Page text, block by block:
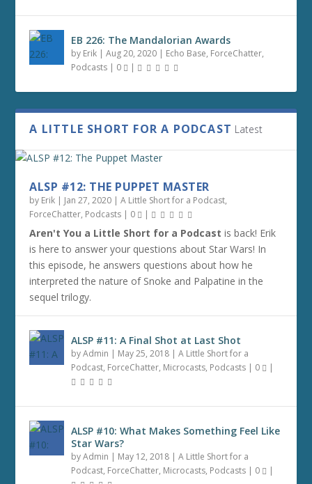
EB 226: The Mandalorian Awards
by Erik |Aug 20, 2020 | Echo Base, ForceChatter,
Podcasts | 0 |
A LITTLE SHORT FOR A PODCAST Latest
ALSP #12: THE PUPPET MASTER
by Erik | Jan 27, 2020 |A Little Short for a Podcast,
ForceChatter, Podcasts | 0 |
Aren't You a Little Short for a Podcast is back! Erik
is here to answer your questions about Star Wars! In
this episode, he answers questions about how he
interpreted the nature of Snoke and Palpatine in the
sequel trilogy.
ALSP #11: A Final Shot at Last Shot
byAdmin | May 25, 2018 |A Little Short for a
Podcast, ForceChatter, Microcasts, Podcasts | 0 |
ALSP #10: What Makes Something Feel Like
Star Wars?
byAdmin | May 12, 2018 |A Little Short for a
Podcast, ForceChatter, Microcasts, Podcasts | 0 |